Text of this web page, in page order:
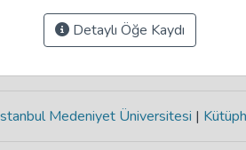
Detaylı Öğe Kaydı
Medeniyet Üniversitesi |